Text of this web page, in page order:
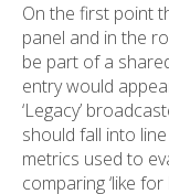
On the first point
panel and in the
be part of a
entry would
‘Legacy’
should fall into
metrics used to
comparing ‘like for